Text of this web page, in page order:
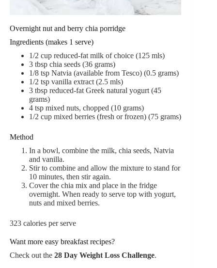
Overnight nut and berry chia porridge
Ingredients (makes 1 serve)
1/2 cup reduced-fat milk of choice (125 mls)
3 tbsp chia seeds (36 grams)
1/8 tsp Natvia (available from Tesco) (0.5 grams)
1/2 tsp vanilla extract (2.5 mls)
3 tbsp reduced-fat Greek natural yogurt (45
grams)
4 tsp mixed nuts, chopped (10 grams)
1/2 cup mixed berries (fresh or frozen) (75 grams)
Method
In a bowl, combine the milk, chia seeds, Natvia
and vanilla.
Stir to combine and allow the mixture to stand for
10 minutes, then stir again.
Cover the chia mix and place in the fridge
overnight. When ready to serve top with yogurt,
nuts and mixed berries.
323 calories per serve
Want more easy breakfast recipes?
Check out the 28 Day Weight Loss Challenge.